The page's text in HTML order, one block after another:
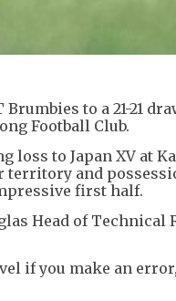
to a 21-21
Football Club.
to Japan XV at
territory and
first half.
Head of Technical
if you make an